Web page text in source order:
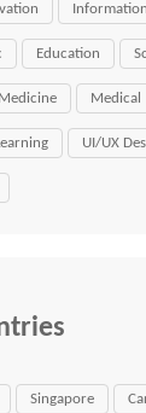
Education
Medical
UI/UX
Singapore